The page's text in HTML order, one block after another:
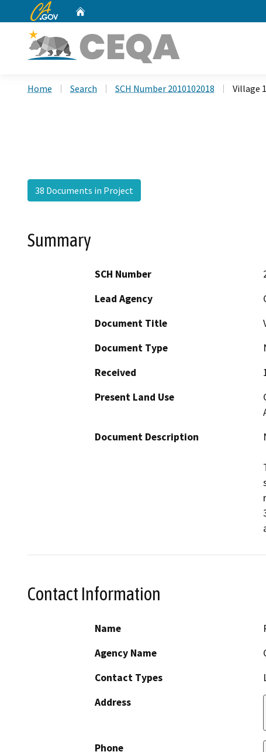
CA.gov
Home Search SCH Number 2010102018 Village
38 Documents in Project
Summary
SCH Number
Lead Agency
Document Title
Document Type
Received
Present Land Use
Document Description
Contact Information
Name
Agency Name
Contact Types
Address
Phone